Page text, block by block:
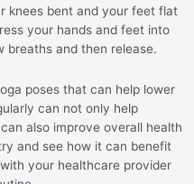
knees bent and your feet flat
your hands and feet into
breaths and then release.
poses that can help lower
can not only help
also improve overall health
and see how it can benefit
your healthcare provider